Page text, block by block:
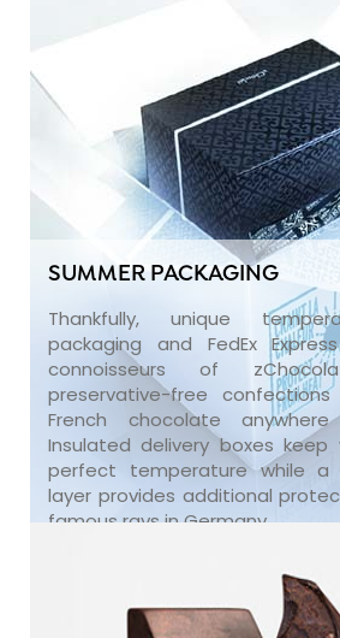
SUMMER PACKAGING
Thankfully, unique
packaging and FedEx
connoisseurs of
preservative-free
French chocolate
Insulated delivery boxes
perfect temperature while a
layer provides additional
famous rays in Germany.